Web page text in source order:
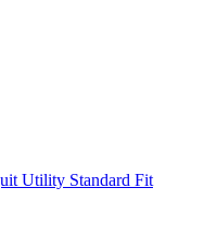
Utility Standard Fit